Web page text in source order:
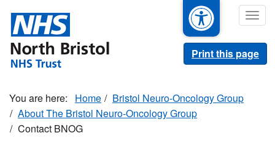
main
content
Print this page
Home
Bristol Neuro-Oncology Group
About The Bristol Neuro-Oncology Group
Contact BNOG